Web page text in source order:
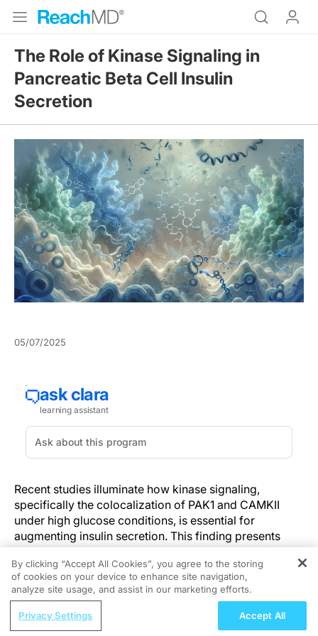
The Role of Kinase Signaling in
Pancreatic Beta Cell Insulin
Secretion
05/07/2025
Recent studies illuminate how kinase signaling,
specifically the colocalization of PAK1 and CAMKII
under high glucose conditions, is essential for
augmenting insulin secretion. This finding presents
promising diagnostic and therapeutic potential for
managing Type 2 Diabetes Mellitus.
Understanding the Discovery
Current research on pancreatic beta cell functionality
REGISTER
Valbenazine and Patient-Centered
By clicking “Accept All Cookies”, you agree to the storing
of cookies on your device to enhance site navigation,
analyze site usage, and assist in our marketing efforts.
Privacy Settings Accept All